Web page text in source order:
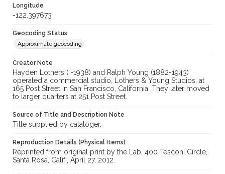
Longitude
-122.397673
Geocoding Status
Approximate geocoding
Creator Note
Hayden Lothers ( -1938) and Ralph Young (1882-1943)
operated a commercial studio, Lothers & Young Studios, at
165 Post Street in San Francisco, California. They later moved
to larger quarters at 251 Post Street.
Source of Title and Description Note
Title supplied by cataloger.
Reproduction Details (Physical Items)
Reprinted from original print by the Lab, 400 Tesconi Circle,
Santa Rosa, Calif., April 27, 2012.